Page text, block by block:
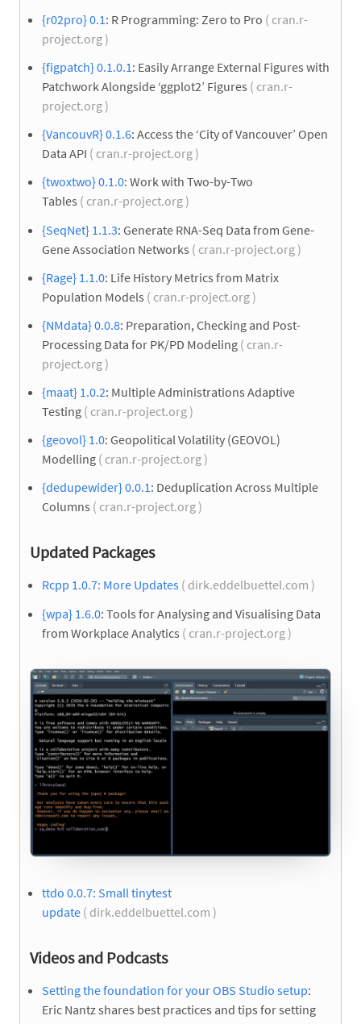
{r02pro} 0.1 : R Programming: Zero to Pro ( cran.r-
project.org )
{figpatch} 0.1.0.1 : Easily Arrange External Figures with
Patchwork Alongside ‘ggplot2’ Figures ( cran.r-
project.org )
{VancouvR} 0.1.6: Access the ‘City of Vancouver’ Open
Data API ( cran.r-project.org )
{twoxtwo} 0.1.0: Work with Two-by-Two
Tables ( cran.r-project.org )
{SeqNet} 1.1.3: Generate RNA-Seq Data from Gene-
Gene Association Networks ( cran.r-project.org )
{Rage} 1.1.0: Life History Metrics from Matrix
Population Models ( cran.r-project.org )
{NMdata} 0.0.8: Preparation, Checking and Post-
Processing Data for PK/PD Modeling ( cran.r-
project.org )
{maat} 1.0.2: Multiple Administrations Adaptive
Testing ( cran.r-project.org )
{geovol} 1.0: Geopolitical Volatility (GEOVOL)
Modelling ( cran.r-project.org )
{dedupewider} 0.0.1: Deduplication Across Multiple
Columns ( cran.r-project.org )
Updated Packages
Rcpp 1.0.7: More Updates ( dirk.eddelbuettel.com )
{wpa} 1.6.0: Tools for Analysing and Visualising Data
from Workplace Analytics ( cran.r-project.org )
ttdo 0.0.7: Small tinytest
update ( dirk.eddelbuettel.com )
Videos and Podcasts
Setting the foundation for your OBS Studio setup:
Eric Nantz shares best practices and tips for setting